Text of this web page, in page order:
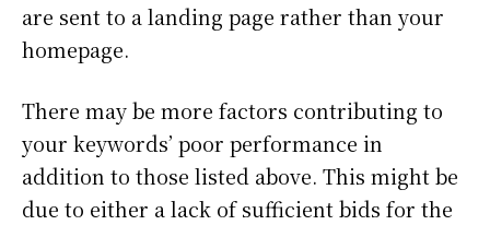
are sent to a landing page rather than your
homepage.
There may be more factors contributing to
your keywords’ poor performance in
addition to those listed above. This might be
due to either a lack of sufficient bids for the